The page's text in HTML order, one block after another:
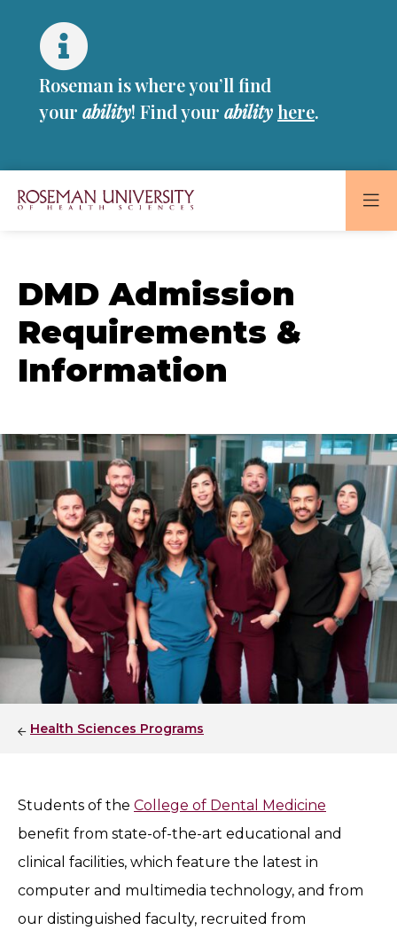
contentRoseman is where you’ll find
your ability! Find your abilityhere.
Health
Sciences
Homepage
DMD Admission
Requirements &
Information
Health Sciences Programs
Students of the College of Dental Medicine
benefit from state-of-the-art educational and
clinical facilities, which feature the latest in
computer and multimedia technology, and from
our distinguished faculty, recruited from